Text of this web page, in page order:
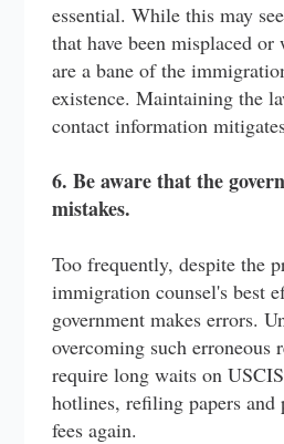
essential. While this may
that have been misplaced or
are a bane of the
existence. Maintaining the
contact information
6. Be aware that the
mistakes.
Too frequently, despite the
immigration counsel's best
government makes errors.
overcoming such
require long waits on
hotlines, refiling papers
fees again.